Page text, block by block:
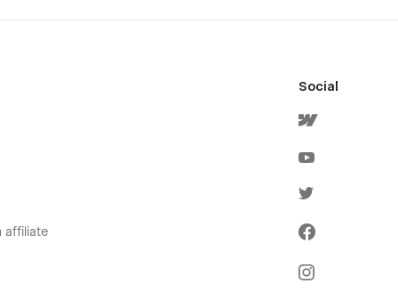
affiliate
Social